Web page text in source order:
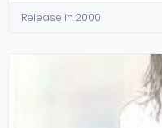
Release in 2000